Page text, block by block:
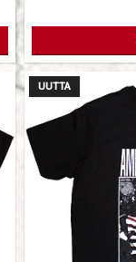
UUTTA